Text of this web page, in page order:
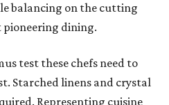
balancing on the cutting
pioneering dining.
test these chefs need to
Starched linens and crystal
Representing cuisine